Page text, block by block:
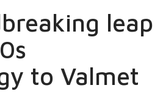
leap
to Valmet